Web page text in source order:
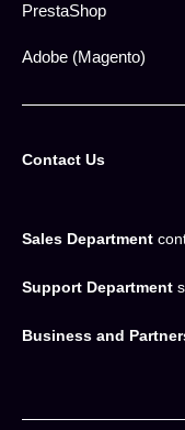
PrestaShop
Adobe (Magento)
Contact Us
Sales Department
Support Department
Business and